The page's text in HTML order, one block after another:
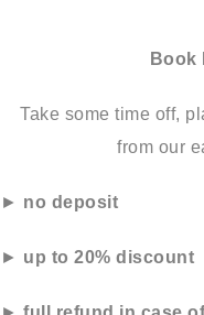
Book
Take some time off,
from our
► no deposit
► up to 20% discount